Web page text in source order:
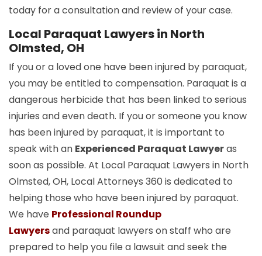
today for a consultation and review of your case.
Local Paraquat Lawyers in North
Olmsted, OH
If you or a loved one have been injured by paraquat,
you may be entitled to compensation. Paraquat is a
dangerous herbicide that has been linked to serious
injuries and even death. If you or someone you know
has been injured by paraquat, it is important to
speak with an Experienced Paraquat Lawyeras
soon as possible. At Local Paraquat Lawyers in North
Olmsted, OH, Local Attorneys 360 is dedicated to
helping those who have been injured by paraquat.
We have Professional Roundup
Lawyersand paraquat lawyers on staff who are
prepared to help you file a lawsuit and seek the